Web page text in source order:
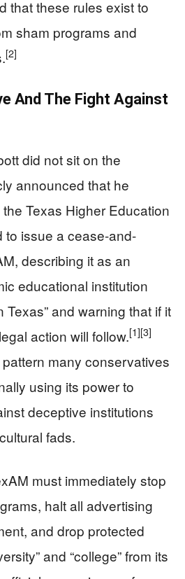
that these rules exist to
sham programs and
[2]
And The Fight Against
did not sit on the
announced that he
Texas Higher Education
to issue a cease-and-
describing it as an
educational institution
and warning that if it
action will follow.[1][3]
many conservatives
using its power to
deceptive institutions
fads.
must immediately stop
halt all advertising
and drop protected
and “college” from its